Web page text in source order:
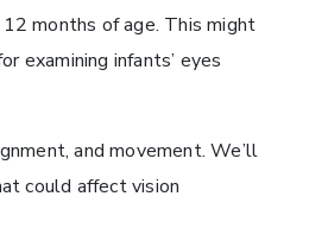
months of age. This might
examining infants’ eyes
and movement. We’ll
could affect vision